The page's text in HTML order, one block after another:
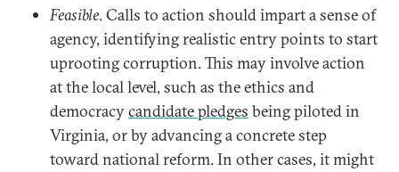
Feasible. Calls to action should impart a sense of
agency, identifying realistic entry points to start
uprooting corruption. This may involve action
at the local level, such as the ethics and
democracycandidate pledges being piloted in
Virginia, or by advancing a concrete step
toward national reform. In other cases, it might